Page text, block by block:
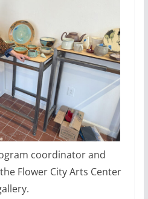
coordinator and
Flower City Arts Center